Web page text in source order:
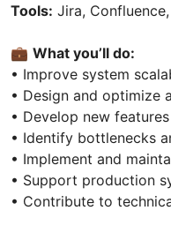
Tools: Jira,
💼 What you’ll do:
• Improve system
• Design and optimize
• Develop new
• Identify bottlenecks
• Implement and
• Support production
• Contribute to